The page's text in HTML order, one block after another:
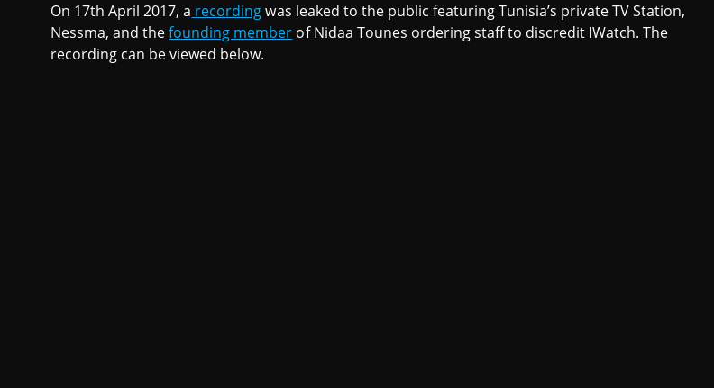
On 17th April 2017, a recordingwas leaked to the public featuring Tunisia’s private TV Station,
Nessma, and thefounding member of Nidaa Tounes ordering staff to discredit IWatch. The
recording can be viewed below.